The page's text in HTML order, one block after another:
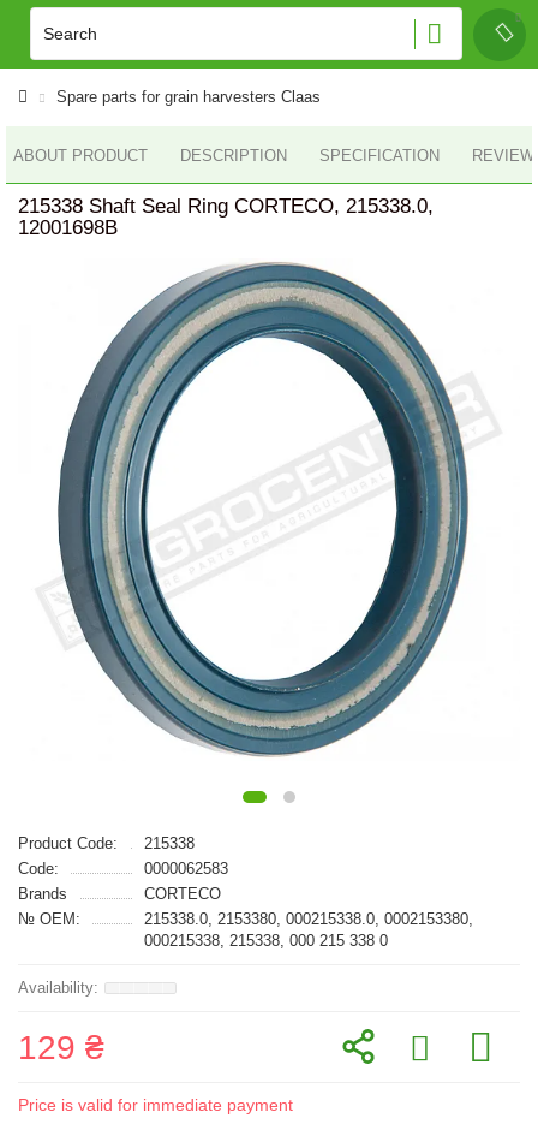
Spare parts for grain harvesters Claas
ABOUT PRODUCT DESCRIPTION SPECIFICATION
215338 Shaft Seal Ring CORTECO, 215338.0,
12001698B
Product Code:
215338
Code:
0000062583
Brands
CORTECO
№ OEM:
215338.0, 2153380, 000215338.0, 0002153380,
000215338, 215338, 000 215 338 0
129 ₴
Price is valid for immediate payment